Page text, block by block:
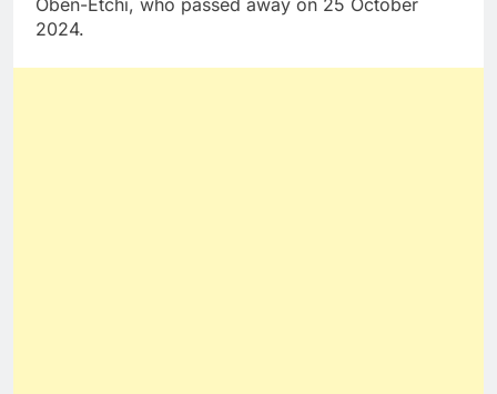
2024.